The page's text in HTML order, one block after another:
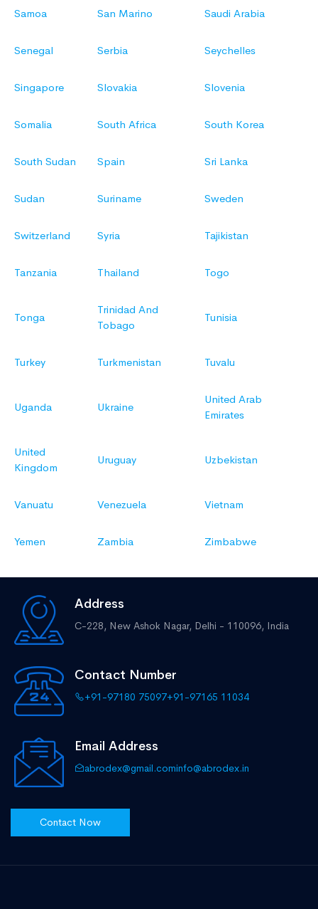
Samoa San Marino Saudi Arabia
Senegal Serbia Seychelles
Singapore Slovakia Slovenia
Somalia South Africa South Korea
South Sudan Spain Sri Lanka
Sudan Suriname Sweden
Switzerland Syria Tajikistan
Tanzania Thailand Togo
Tonga
Trinidad And
Tobago
Tunisia
Turkey Turkmenistan Tuvalu
Uganda Ukraine
United Arab
Emirates
United
Kingdom
Uruguay Uzbekistan
Vanuatu Venezuela Vietnam
Yemen Zambia Zimbabwe
Address
C-228, New Ashok Nagar, Delhi - 110096, India
Contact Number
+91-97180 75097+91-97165 11034
Email Address
abrodex@gmail.cominfo@abrodex.in
Contact Now